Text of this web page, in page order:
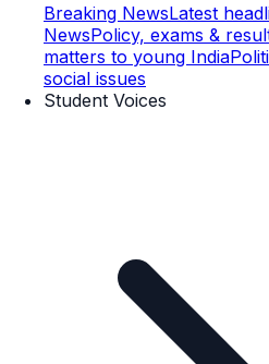
Breaking NewsLatest
NewsPolicy, exams &
matters to young India
social issues
Student Voices